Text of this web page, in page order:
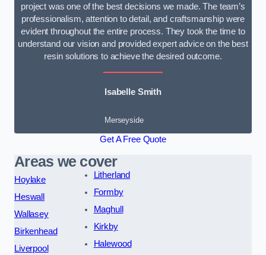
project was one of the best decisions we made. The team’s
professionalism, attention to detail, and craftsmanship were
evident throughout the entire process. They took the time to
understand our vision and provided expert advice on the best
resin solutions to achieve the desired outcome.
Isabelle Smith
Merseyside
Get A Free Quote
Areas we cover
Hoylake
Heswall
Wallasey
Birkenhead
Liverpool
Litherland
Formby
Maghull
Kirkby
Halewood